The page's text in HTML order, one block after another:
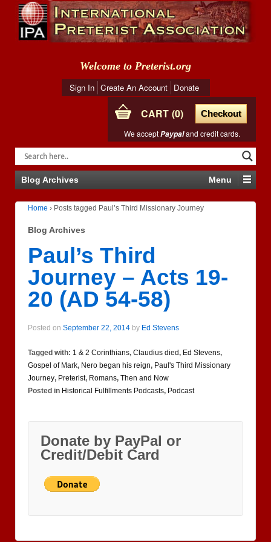
Welcome to Preterist.org
Sign In Create An Account Donate
CART 0
Checkout
We acceptPaypaland credit cards.
Blog Archives Menu
Home › Posts tagged Paul’s Third Missionary Journey
Blog Archives
Paul’s Third
Journey – Acts 19-
20 (AD 54-58)
Posted on September 22, 2014 by Ed Stevens
Tagged with: 1 & 2 Corinthians, Claudius died, Ed Stevens,
Gospel of Mark, Nero began his reign, Paul's Third Missionary
Journey, Preterist, Romans, Then and Now
Posted in Historical Fulfillments Podcasts, Podcast
Donate by PayPal or
Credit/Debit Card